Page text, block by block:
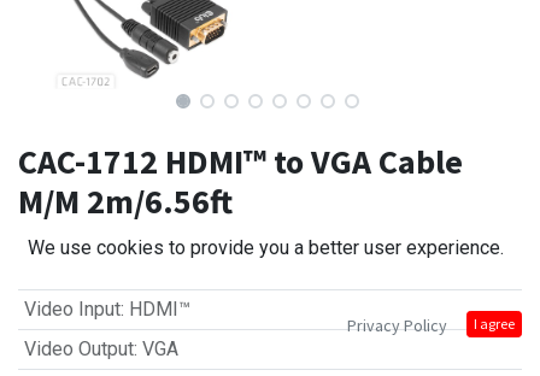
CAC-1712 HDMI™ to VGA Cable
M/M 2m/6.56ft
Video Input: HDMI™
Video Output: VGA
We use cookies to provide you a better user experience.
Privacy Policy I agree